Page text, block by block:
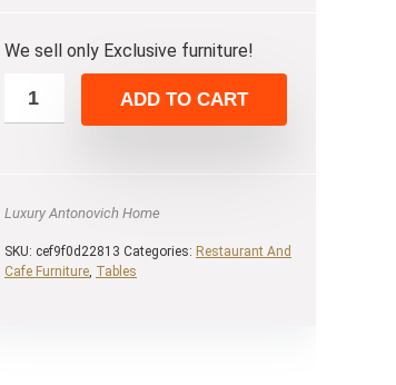
We sell only Exclusive furniture!
ADD TO CART
Luxury Antonovich Home
SKU: cef9f0d22813 Categories: Restaurant And
Cafe Furniture, Tables